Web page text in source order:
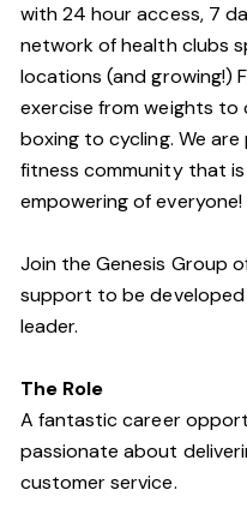
with 24 hour access, 7
network of health clubs
locations (and growing!)
exercise from weights to
boxing to cycling. We
fitness community that
empowering of everyone!
Join the Genesis Group
support to be
leader.
The Role
A fantastic career
passionate about
customer service.